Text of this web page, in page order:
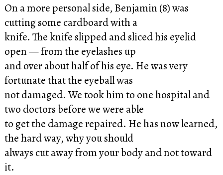
On a more personal side, Benjamin (8) was
cutting some cardboard with a
knife. The knife slipped and sliced his eyelid
open — from the eyelashes up
and over about half of his eye. He was very
fortunate that the eyeball was
not damaged. We took him to one hospital and
two doctors before we were able
to get the damage repaired. He has now learned,
the hard way, why you should
always cut away from your body and not toward
it.